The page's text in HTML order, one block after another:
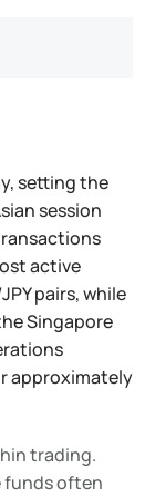
setting the
session
active
pairs, while
Singapore
approximately
trading.
funds often